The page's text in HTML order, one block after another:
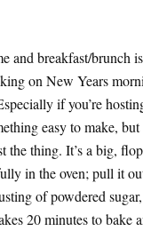
and breakfast/brunch
on New Years
if you’re
easy to make,
the thing. It’s a big,
in the oven; pull it
of powdered
20 minutes to bake